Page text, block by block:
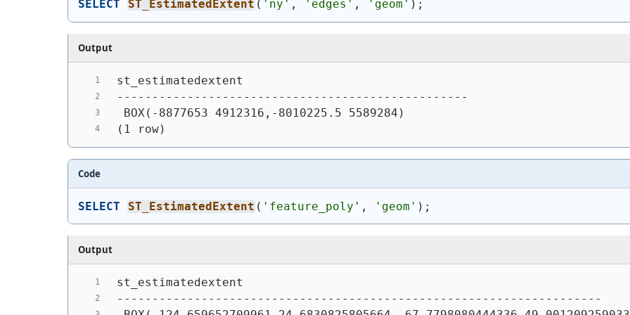
SELECT ST_EstimatedExtent ( 'ny' , 'edges' , 'geom' ) ;
Output
st_estimatedextent
--------------------------------------------------
BOX(-8877653 4912316,-8010225.5 5589284)
(1 row)
Code
SELECT ST_EstimatedExtent ( 'feature_poly' , 'geom' ) ;
Output
st_estimatedextent
---------------------------------------------------------------------